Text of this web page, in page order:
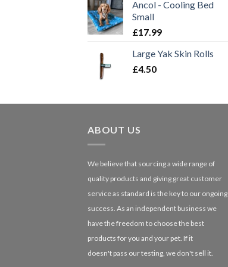
Ancol - Cooling Bed
Small
£17.99
Large Yak Skin Rolls
£4.50
ABOUT US
We believe that sourcing a wide range of
quality products and giving great customer
service as standard is the key to our ongoing
success. As an independent business we
have the freedom to choose the best
products for you and your pet. If it
doesn't pass our testing, we don't sell it.